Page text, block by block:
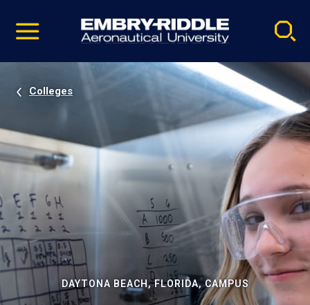
video
Navigation
Colleges
DAYTONA BEACH, FLORIDA, CAMPUS